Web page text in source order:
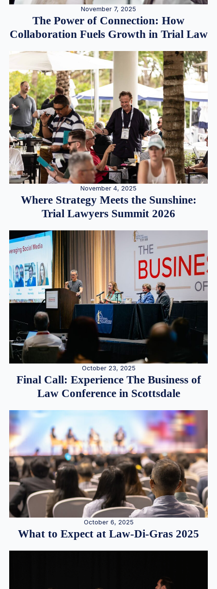
November 7, 2025
The Power of Connection: How
Collaboration Fuels Growth in Trial Law
November 4, 2025
Where Strategy Meets the Sunshine:
Trial Lawyers Summit 2026
October 23, 2025
Final Call: Experience The Business of
Law Conference in Scottsdale
October 6, 2025
What to Expect at Law-Di-Gras 2025